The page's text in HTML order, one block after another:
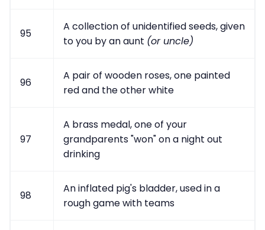
95
A collection of unidentified seeds, given
to you by an aunt (or uncle)
96
A pair of wooden roses, one painted
red and the other white
97
A brass medal, one of your
grandparents "won" on a night out
drinking
98
An inflated pig's bladder, used in a
rough game with teams